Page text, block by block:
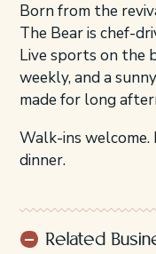
Born from the
The Bear is chef-
Live sports on the
weekly, and a
made for long
Walk-ins welcome.
dinner.
Related